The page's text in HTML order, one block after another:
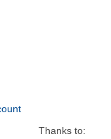
Thanks to: